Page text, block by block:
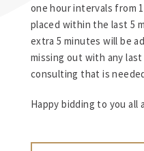
one hour intervals from
placed within the last 5
extra 5 minutes will be
missing out with any
consulting that is
Happy bidding to you all